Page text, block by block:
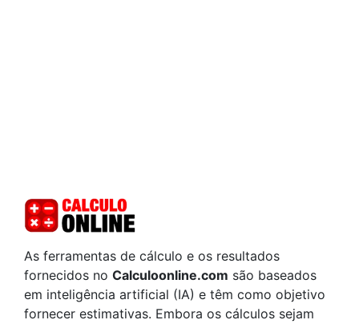
As ferramentas de cálculo e os resultados
fornecidos no Calculoonline.com são baseados
em inteligência artificial (IA) e têm como objetivo
fornecer estimativas. Embora os cálculos sejam